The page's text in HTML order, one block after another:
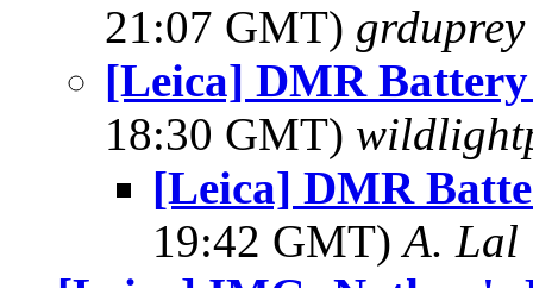
21:07 GMT)
[Leica] DMR
18:30 GMT)
[Leica] DMR
19:42 GMT)A. Lal